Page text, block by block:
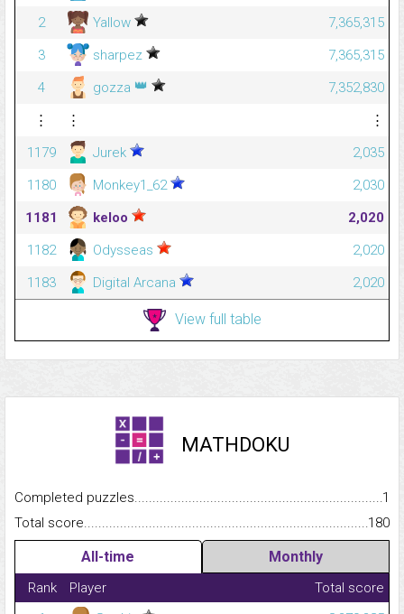
2
Yallow
7,365,315
3
sharpez
7,365,315
4
gozza 👑
7,352,830
⋮
⋮
⋮
1179
Jurek
2,035
1180
Monkey1_62
2,030
1181
keloo
2,020
1182
Odysseas
2,020
1183
Digital Arcana 2,020
View full table
MATHDOKU
Completed
1
Total
180
All-time Monthly
Rank Player
Total score